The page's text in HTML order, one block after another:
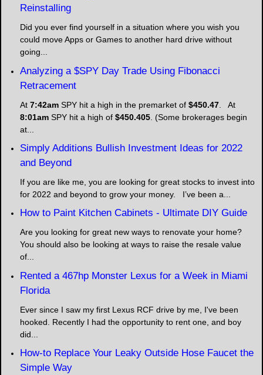
Reinstalling
Did you ever find yourself in a situation where you wish you
could move Apps or Games to another hard drive without
going...
Analyzing a $SPY Day Trade Using Fibonacci
Retracement
At7:42am SPY hit a high in the premarket of$450.47 . At
8:01am SPY hit a high of$450.405 . (Some brokerages begin
at...
Simply Additions Bullish Investment Ideas for 2022
and Beyond
If you are like me, you are looking for great stocks to invest into
for 2022 and beyond to grow your money. I’ve been a...
How to Paint Kitchen Cabinets - Ultimate DIY Guide
Are you looking for great new ways to renovate your home?
You should also be looking at ways to raise the resale value
of...
Rented a 467hp Monster Lexus for a Week in Miami
Florida
Ever since I saw my first Lexus RCF drive by me, I've been
hooked. Recently I had the opportunity to rent one, and boy
did...
How-to Replace Your Leaky Outside Hose Faucet the
Simple Way